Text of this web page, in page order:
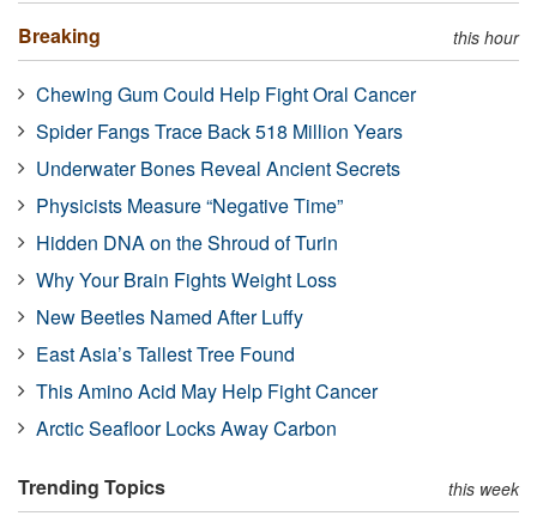
Breaking this hour
Chewing Gum Could Help Fight Oral Cancer
Spider Fangs Trace Back 518 Million Years
Underwater Bones Reveal Ancient Secrets
Physicists Measure “Negative Time”
Hidden DNA on the Shroud of Turin
Why Your Brain Fights Weight Loss
New Beetles Named After Luffy
East Asia’s Tallest Tree Found
This Amino Acid May Help Fight Cancer
Arctic Seafloor Locks Away Carbon
Trending Topics this week